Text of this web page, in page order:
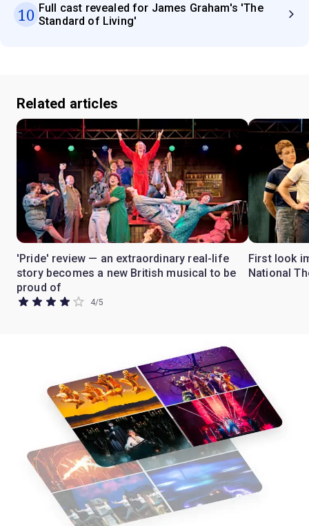
10 Full cast revealed for James Graham's 'The
Standard of Living'
Related articles
'Pride' review — an extraordinary real-life
story becomes a new British musical to be
proud of
4/5
First look
National